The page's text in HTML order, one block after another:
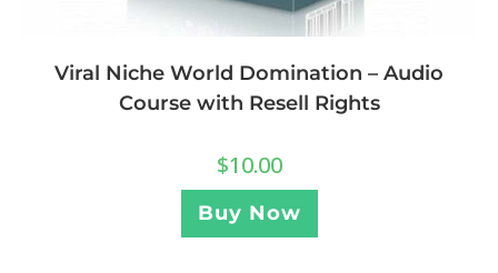
Viral Niche World Domination – Audio
Course with Resell Rights
$10.00
Buy Now